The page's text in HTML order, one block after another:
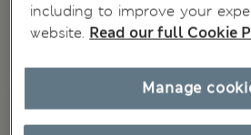
including to improve your
website. Read our full Cookie
Manage